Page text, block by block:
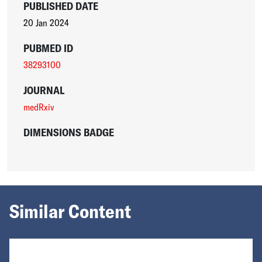
PUBLISHED DATE
20 Jan 2024
PUBMED ID
38293100
JOURNAL
medRxiv
DIMENSIONS BADGE
Similar Content